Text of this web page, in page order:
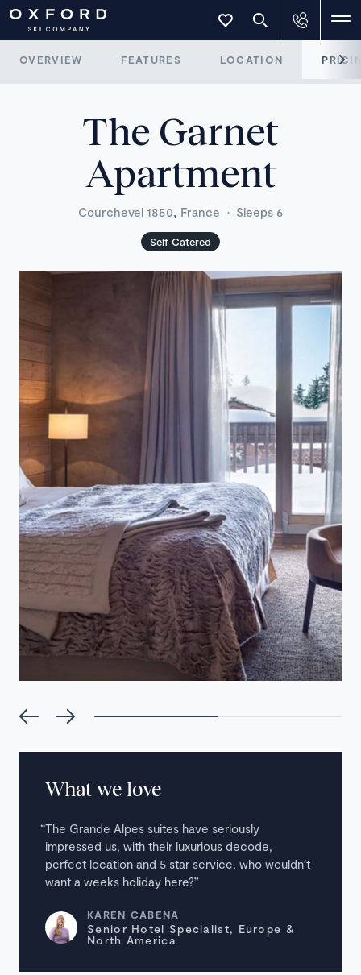
OVERVIEW FEATURES LOCATION
The Garnet
Apartment
Courchevel 1850, France · Sleeps 6
Self Catered
What we love
The Grande Alpes suites have seriously
impressed us, with their luxurious decode,
perfect location and 5 star service, who wouldn′t
want a weeks holiday here?
KAREN CABENA
Senior Hotel Specialist, Europe &
North America